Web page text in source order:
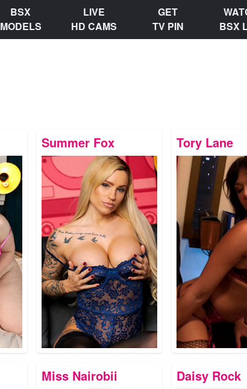
BSX
MODELS
LIVE
HD CAMS
GET
TV PIN
BSX
Summer Fox Tory Lane
Miss Nairobii Daisy Rock